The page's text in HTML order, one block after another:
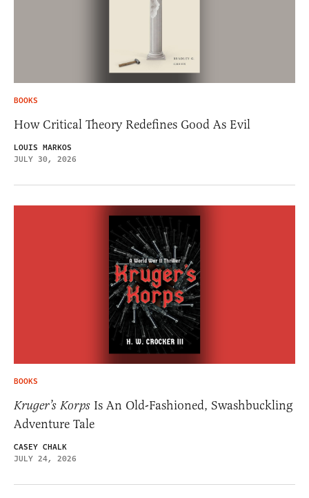
BOOKS
How Critical Theory Redefines Good As Evil
LOUIS MARKOS
JULY 30, 2026
BOOKS
Kruger’s Korps Is An Old-Fashioned, Swashbuckling
Adventure Tale
CASEY CHALK
JULY 24, 2026